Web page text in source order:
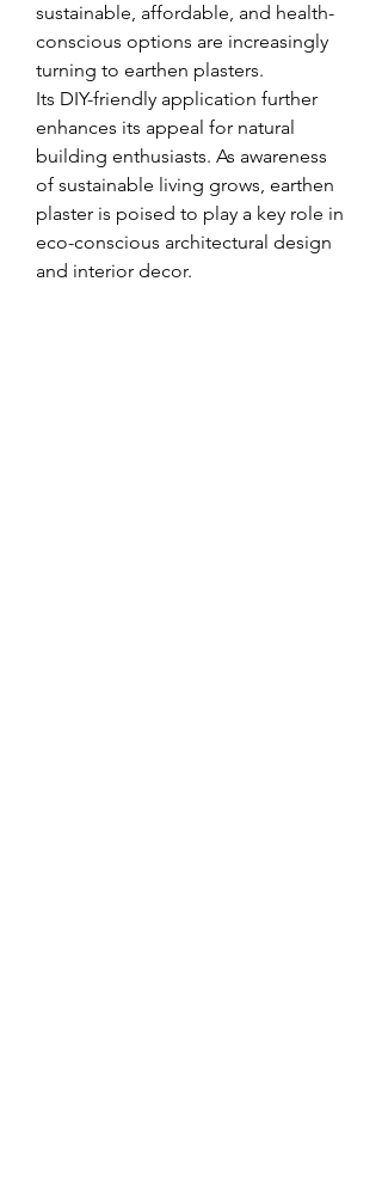
sustainable, affordable, and health-
conscious options are increasingly
turning to earthen plasters.
Its DIY-friendly application further
enhances its appeal for natural
building enthusiasts. As awareness
of sustainable living grows, earthen
plaster is poised to play a key role in
eco-conscious architectural design
and interior decor.